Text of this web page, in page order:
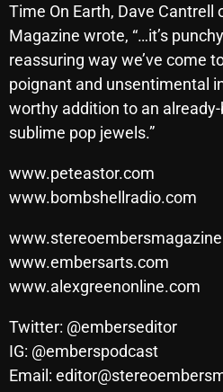
September 2024
August 2024
July 2024
June 2024
April 2024
February 2024
January 2024
March 2020
Time On Earth, Dave Cantrell
Magazine wrote, “…it’s
reassuring way we’ve come
poignant and unsentimental
worthy addition to an
sublime pop jewels.”
www.peteastor.com
www.bombshellradio.com
www.embersarts.com
www.alexgreenonline.com
Twitter: @emberseditor
IG: @emberspodcast
Email: